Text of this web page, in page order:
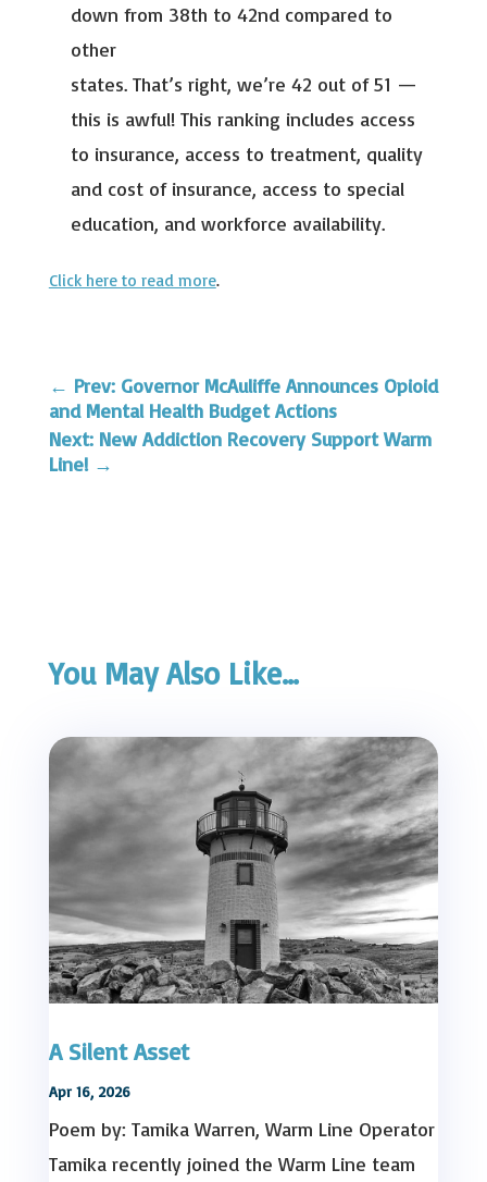
down from 38th to 42nd compared to
other
states. That’s right, we’re 42 out of 51 —
this is awful! This ranking includes access
to insurance, access to treatment, quality
and cost of insurance, access to special
education, and workforce availability.
Click here to read more.
← Prev: Governor McAuliffe Announces Opioid
and Mental Health Budget Actions
Next: New Addiction Recovery Support Warm
Line!→
You May Also Like…
A Silent Asset
Apr 16, 2026
Poem by: Tamika Warren, Warm Line Operator
Tamika recently joined the Warm Line team